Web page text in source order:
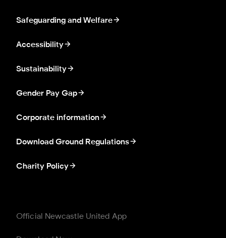
Safeguarding and Welfare
Accessibility
Sustainability
Gender Pay Gap
Corporate information
Download Ground Regulations
Charity Policy
Official Newcastle United App